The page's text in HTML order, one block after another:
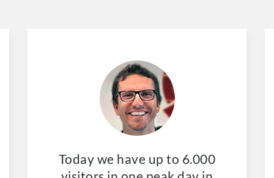
Today we have up to 6.000